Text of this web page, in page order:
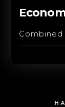
Combined